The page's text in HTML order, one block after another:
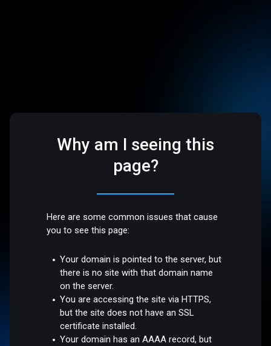
Why am I seeing this
page?
Here are some common issues that cause
you to see this page:
Your domain is pointed to the server, but
there is no site with that domain name
on the server.
You are accessing the site via HTTPS,
but the site does not have an SSL
certificate installed.
Your domain has an AAAA record, but